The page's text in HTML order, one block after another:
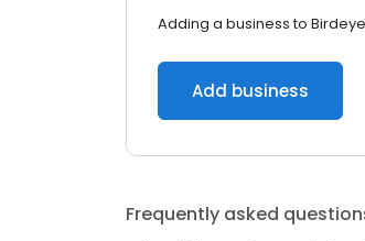
Adding a business to Birdeye
Add business
Frequently asked